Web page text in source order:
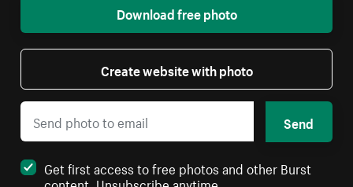
Download free photo
Create website with photo
Send
Get first access to free photos and other Burst